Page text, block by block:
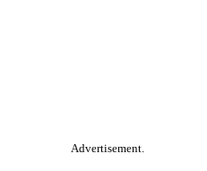
Advertisement.